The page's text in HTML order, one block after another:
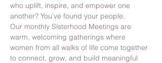
who uplift, inspire, and empower one
another? You’ve found your people.
Our monthly Sisterhood Meetings are
warm, welcoming gatherings where
women from all walks of life come together
to connect, grow, and build meaningful